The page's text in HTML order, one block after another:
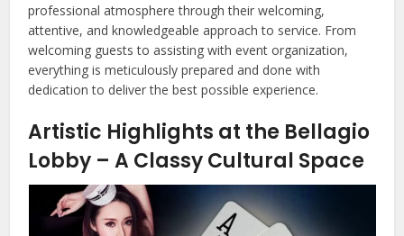
professional atmosphere through their welcoming,
attentive, and knowledgeable approach to service. From
welcoming guests to assisting with event organization,
everything is meticulously prepared and done with
dedication to deliver the best possible experience.
Artistic Highlights at the Bellagio
Lobby – A Classy Cultural Space